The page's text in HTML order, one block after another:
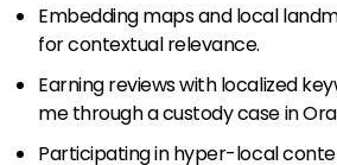
Embedding maps and local
for contextual relevance.
Earning reviews with localized
me through a custody case in
Participating in hyper-local